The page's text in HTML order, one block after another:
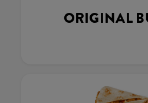
ORIGINAL